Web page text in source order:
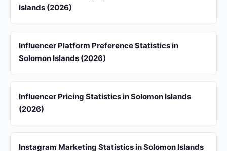
Islands (2026)
Influencer Platform Preference Statistics in
Solomon Islands (2026)
Influencer Pricing Statistics in Solomon Islands
(2026)
Instagram Marketing Statistics in Solomon Islands